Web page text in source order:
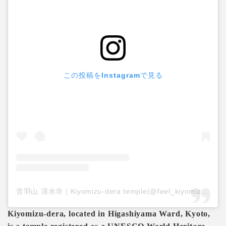
この投稿をInstagramで見る
Kiyomizu-dera, located in Higashiyama Ward, Kyoto,